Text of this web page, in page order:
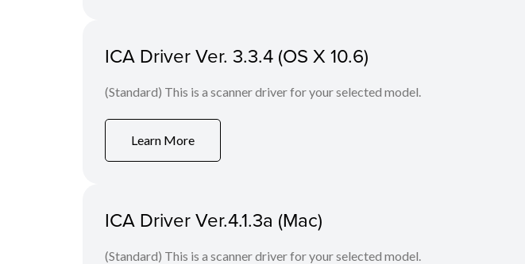
ICA Driver Ver. 3.3.4 (OS X 10.6)
(Standard) This is a scanner driver for your selected model.
Learn More
ICA Driver Ver.4.1.3a (Mac)
(Standard) This is a scanner driver for your selected model.